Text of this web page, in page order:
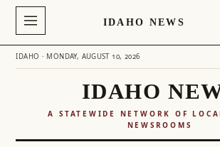
IDAHO NEWS
IDAHO · MONDAY, AUGUST 10, 2026
IDAHO
A STATEWIDE NETWORK OF
NEWSROOMS